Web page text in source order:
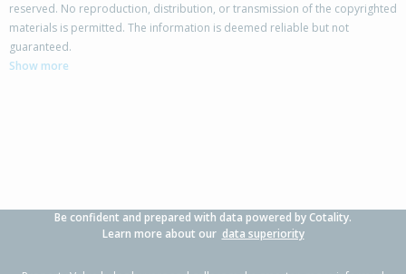
reserved. No reproduction, distribution, or transmission of the copyrighted
materials is permitted. The information is deemed reliable but not
guaranteed.
Show more
Be confident and prepared with data powered by Cotality.
Learn more about our data superiority